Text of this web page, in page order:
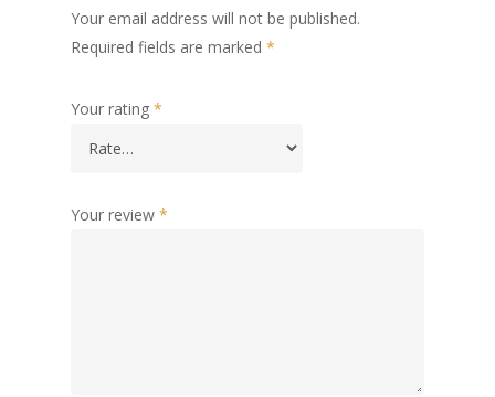
Your email address will not be published.
Required fields are marked *
Your rating *
Your review *